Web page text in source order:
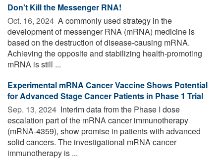
Don't Kill the Messenger RNA!
Oct. 16, 2024  A commonly used strategy in the
development of messenger RNA (mRNA) medicine is
based on the destruction of disease-causing mRNA.
Achieving the opposite and stabilizing health-promoting
mRNA is still ...
Experimental mRNA Cancer Vaccine Shows Potential
for Advanced Stage Cancer Patients in Phase 1 Trial
Sep. 13, 2024  Interim data from the Phase I dose
escalation part of the mRNA cancer immunotherapy
(mRNA-4359), show promise in patients with advanced
solid cancers. The investigational mRNA cancer
immunotherapy is ...